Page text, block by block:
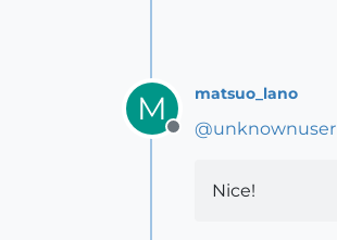
M
Offline
matsuo_lano
@unknownuser
Nice!